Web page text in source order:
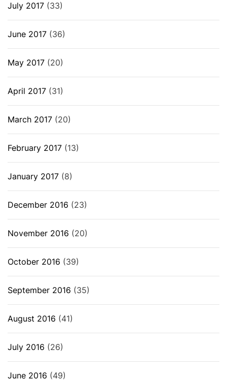
July 2017 (33)
June 2017 (36)
May 2017 (20)
April 2017 (31)
March 2017 (20)
February 2017 (13)
January 2017 (8)
December 2016 (23)
November 2016 (20)
October 2016 (39)
September 2016 (35)
August 2016 (41)
July 2016 (26)
June 2016 (49)